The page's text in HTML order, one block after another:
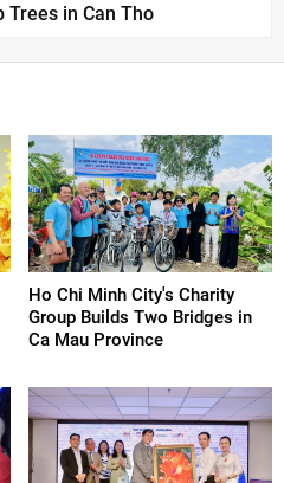
Trees in Can Tho
Ho Chi Minh City's Charity
Group Builds Two Bridges in
Ca Mau Province